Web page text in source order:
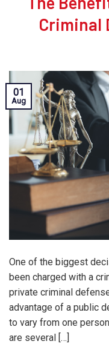
Criminal
01
Aug
One of the biggest
been charged with a
private criminal
advantage of a public
to vary from one
are several […]